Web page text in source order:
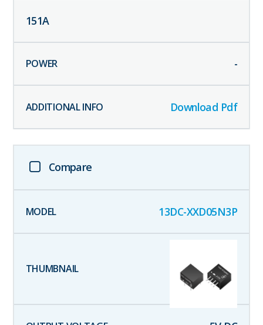
151A
-
Download Pdf
Compare
13DC-XXD05N3P